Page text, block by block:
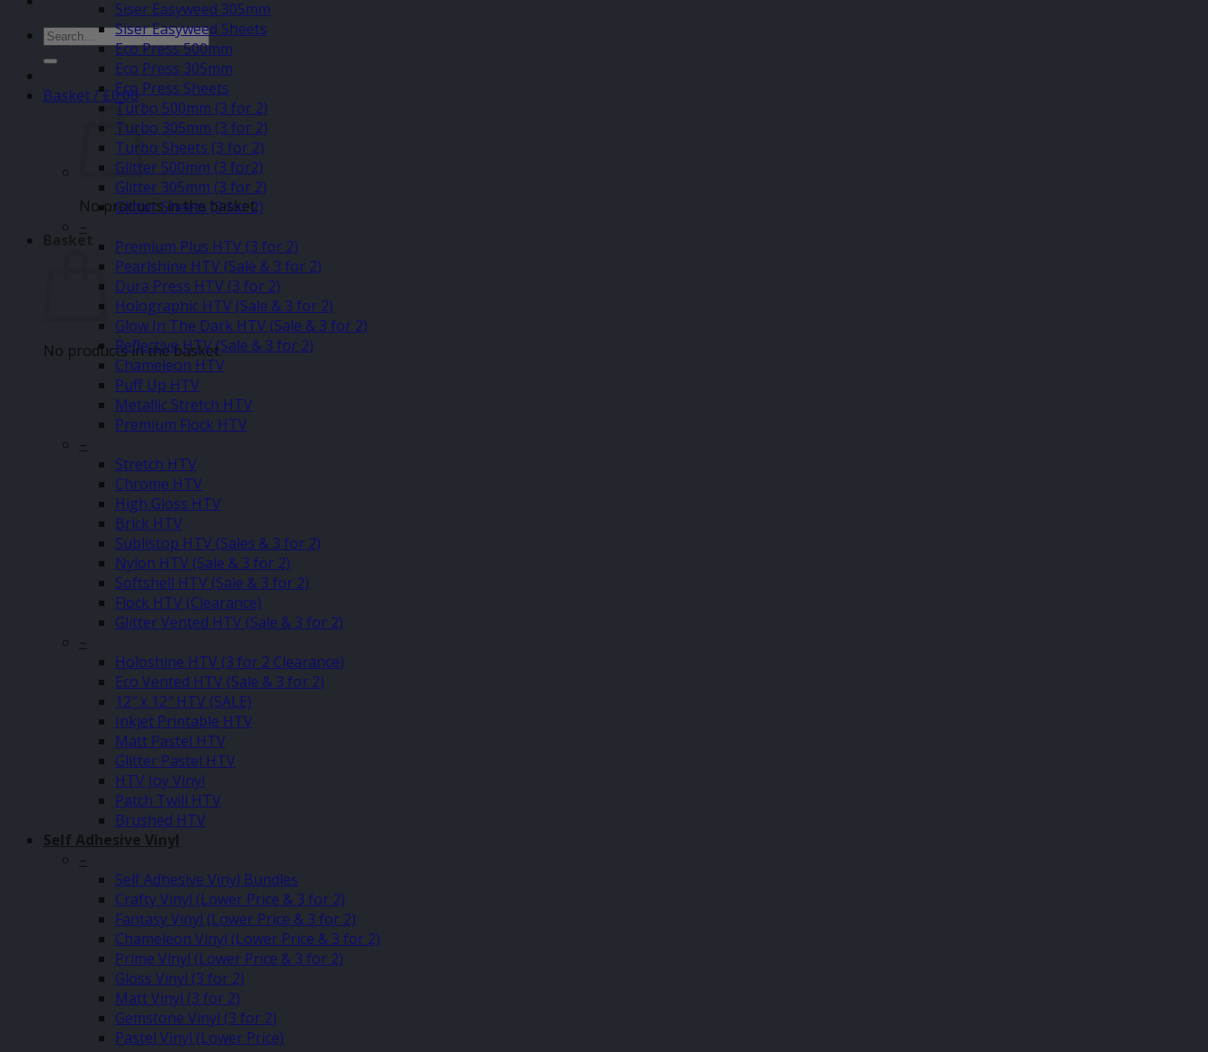
Search
for:
Basket /£0.00
No products in the basket.
Basket
No products in the basket.
Siser Easyweed 305mm
Siser Easyweed Sheets
Eco Press 500mm
Eco Press 305mm
Eco Press Sheets
Turbo 500mm (3 for 2)
Turbo 305mm (3 for 2)
Turbo Sheets (3 for 2)
Glitter 500mm (3 for2)
Glitter 305mm (3 for 2)
Glitter Sheets (3 for 2)
–
Premium Plus HTV (3 for 2)
Pearlshine HTV (Sale & 3 for 2)
Dura Press HTV (3 for 2)
Holographic HTV (Sale & 3 for 2)
Glow In The Dark HTV (Sale & 3 for 2)
Reflective HTV (Sale & 3 for 2)
Chameleon HTV
Puff Up HTV
Metallic Stretch HTV
Premium Flock HTV
–
Stretch HTV
Chrome HTV
High Gloss HTV
Brick HTV
Sublistop HTV (Sales & 3 for 2)
Nylon HTV (Sale & 3 for 2)
Softshell HTV (Sale & 3 for 2)
Flock HTV (Clearance)
Glitter Vented HTV (Sale & 3 for 2)
–
Holoshine HTV (3 for 2 Clearance)
Eco Vented HTV (Sale & 3 for 2)
12″ x 12″ HTV (SALE)
Inkjet Printable HTV
Matt Pastel HTV
Glitter Pastel HTV
HTV Joy Vinyl
Patch Twill HTV
Brushed HTV
Self Adhesive Vinyl
–
Self Adhesive Vinyl Bundles
Crafty Vinyl (Lower Price & 3 for 2)
Fantasy Vinyl (Lower Price & 3 for 2)
Chameleon Vinyl (Lower Price & 3 for 2)
Prime Vinyl (Lower Price & 3 for 2)
Gloss Vinyl (3 for 2)
Matt Vinyl (3 for 2)
Gemstone Vinyl (3 for 2)
Pastel Vinyl (Lower Price)